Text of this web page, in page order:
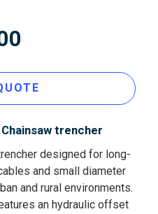
trencher
designed for long-
and small diameter
and rural environments.
an hydraulic offset